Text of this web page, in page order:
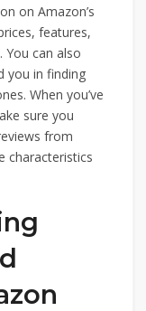
on Amazon’s
features,
You can also
you in finding
When you’ve
sure you
from
characteristics